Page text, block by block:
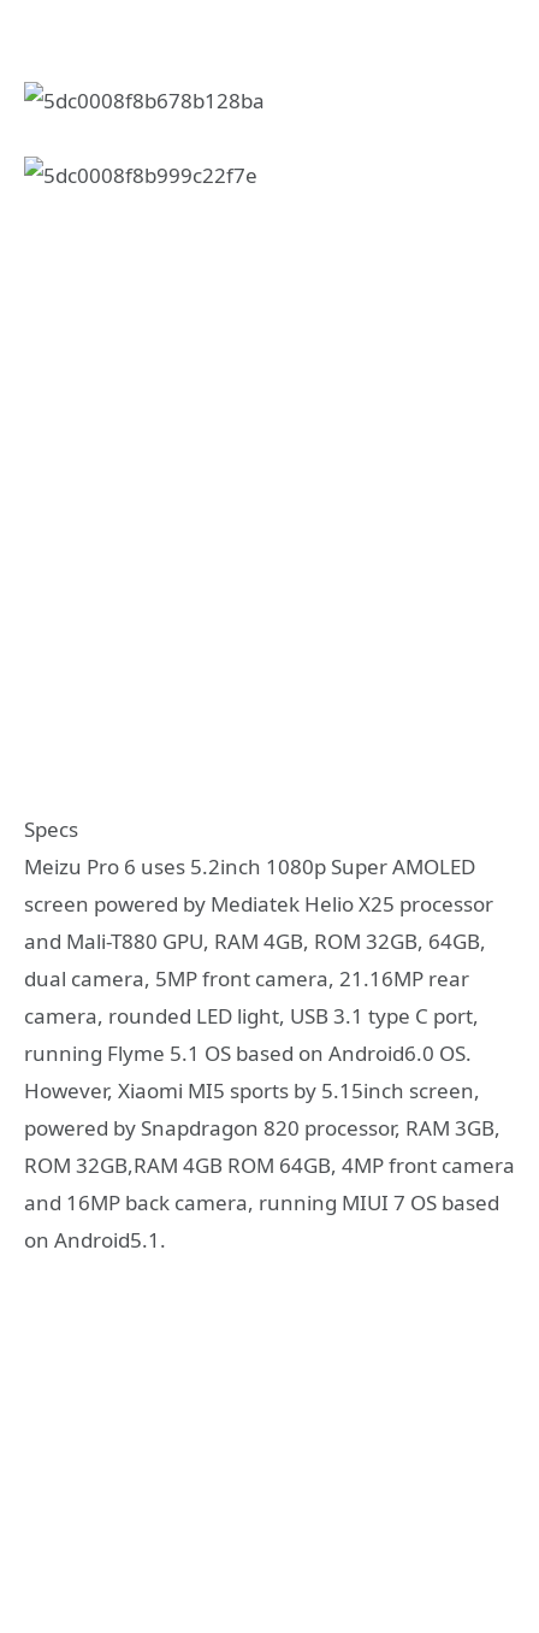
Specs
Meizu Pro 6 uses 5.2inch 1080p Super AMOLED
screen powered by Mediatek Helio X25 processor
and Mali-T880 GPU, RAM 4GB, ROM 32GB, 64GB,
dual camera, 5MP front camera, 21.16MP rear
camera, rounded LED light, USB 3.1 type C port,
running Flyme 5.1 OS based on Android6.0 OS.
However, Xiaomi MI5 sports by 5.15inch screen,
powered by Snapdragon 820 processor, RAM 3GB,
ROM 32GB,RAM 4GB ROM 64GB, 4MP front camera
and 16MP back camera, running MIUI 7 OS based
on Android5.1.